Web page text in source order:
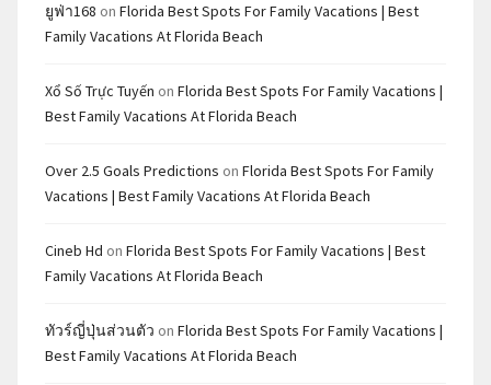
ยูฟ่า168 on Florida Best Spots For Family Vacations | Best
Family Vacations At Florida Beach
Xổ Số Trực Tuyến on Florida Best Spots For Family Vacations |
Best Family Vacations At Florida Beach
Over 2.5 Goals Predictions on Florida Best Spots For Family
Vacations | Best Family Vacations At Florida Beach
Cineb Hd on Florida Best Spots For Family Vacations | Best
Family Vacations At Florida Beach
ทัวร์ญี่ปุ่นส่วนตัว on Florida Best Spots For Family Vacations |
Best Family Vacations At Florida Beach